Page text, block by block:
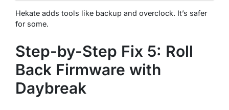
Hekate adds tools like backup and overclock. It’s safer
for some.
Step-by-Step Fix 5: Roll
Back Firmware with
Daybreak